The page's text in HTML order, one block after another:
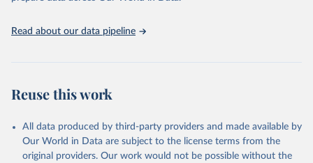
Read about our data pipeline
Reuse this work
All data produced by third-party providers and made available by
Our World in Data are subject to the license terms from the
original providers. Our work would not be possible without the